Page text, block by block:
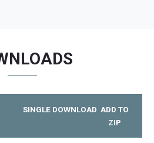
SINGLE DOWNLOAD ADD TO
ZIP